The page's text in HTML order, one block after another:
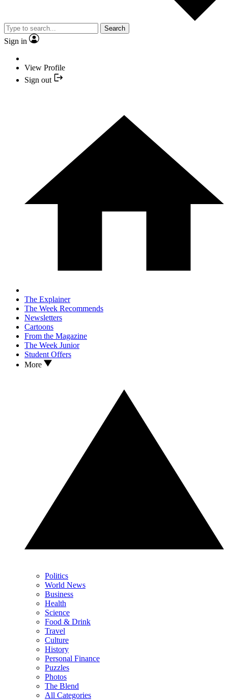
Search
Sign in
View Profile
Sign out
The Explainer
The Week Recommends
Newsletters
Cartoons
From the Magazine
The Week Junior
Student Offers
More
Politics
World News
Business
Health
Science
Food & Drink
Travel
Culture
History
Personal Finance
Puzzles
Photos
The Blend
All Categories